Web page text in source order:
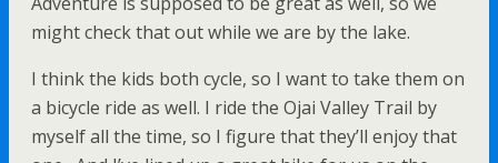
might check that out while we are by the lake.
I think the kids both cycle, so I want to take them on
a bicycle ride as well. I ride the Ojai Valley Trail by
myself all the time, so I figure that they’ll enjoy that